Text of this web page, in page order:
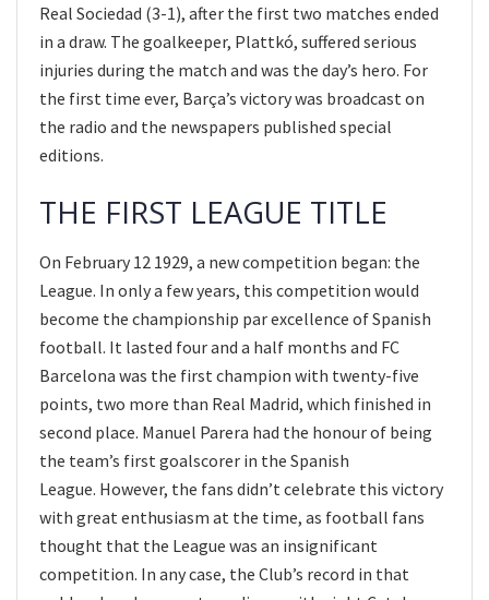
Real Sociedad (3-1), after the first two matches ended
in a draw. The goalkeeper, Plattkó, suffered serious
injuries during the match and was the day’s hero. For
the first time ever, Barça’s victory was broadcast on
the radio and the newspapers published special
editions.
THE FIRST LEAGUE TITLE
On February 12 1929, a new competition began: the
League. In only a few years, this competition would
become the championship par excellence of Spanish
football. It lasted four and a half months and FC
Barcelona was the first champion with twenty-five
points, two more than Real Madrid, which finished in
second place. Manuel Parera had the honour of being
the team’s first goalscorer in the Spanish
League. However, the fans didn’t celebrate this victory
with great enthusiasm at the time, as football fans
thought that the League was an insignificant
competition. In any case, the Club’s record in that